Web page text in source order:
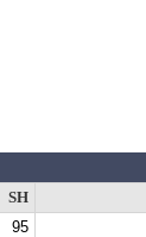
SH
95